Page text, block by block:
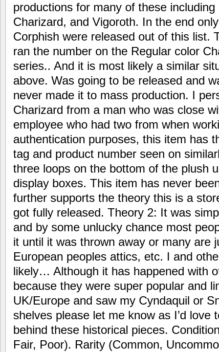
productions for many of these
Charizard, and Vigoroth. In the end
Corphish were released out of this list.
ran the number on the Regular color
series.. And it is most likely a similar
above. Was going to be released and
never made it to mass production. I
Charizard from a man who was close
employee who had two from when
authentication purposes, this item has
tag and product number seen on
three loops on the bottom of the plush
display boxes. This item has never
further supports the theory this is a
got fully released. Theory 2: It was
and by some unlucky chance most
it until it was thrown away or many are
European peoples attics, etc. I and
likely… Although it has happened with
because they were super popular and
UK/Europe and saw my Cyndaquil or
shelves please let me know as I’d love
behind these historical pieces.
Fair, Poor). Rarity (Common,